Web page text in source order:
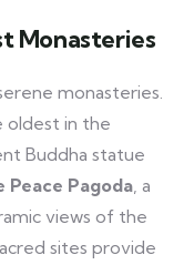
Monasteries
monasteries.
oldest in the
Buddha statue
Peace Pagoda , a
views of the
sites provide